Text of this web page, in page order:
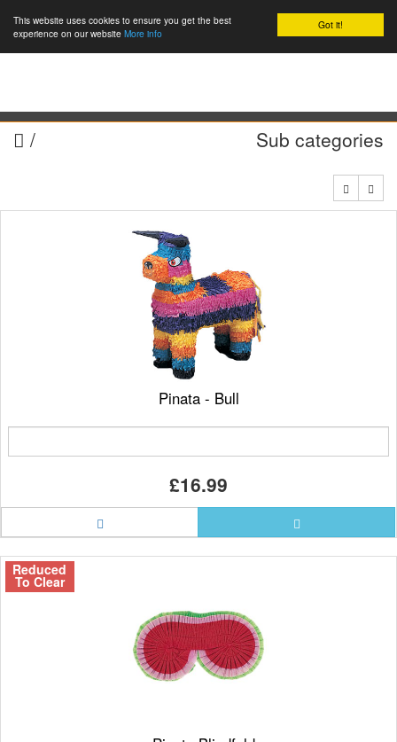
Got it!
This website uses cookies to ensure you get the best
experience on our website More info
/ Sub categories
Pinata - Bull
£16.99
Reduced
To Clear